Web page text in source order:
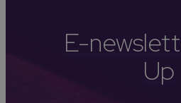
E-
Up